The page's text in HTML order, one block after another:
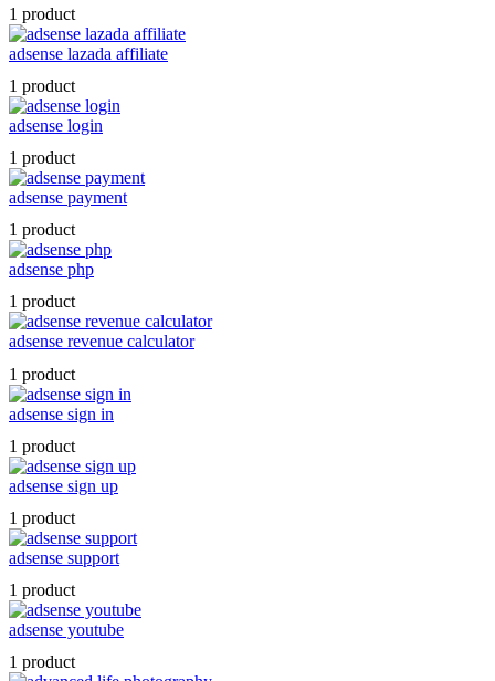
1 product
adsense lazada affiliate
1 product
adsense login
1 product
adsense payment
1 product
adsense php
1 product
adsense revenue calculator
1 product
adsense sign in
1 product
adsense sign up
1 product
adsense support
1 product
adsense youtube
1 product